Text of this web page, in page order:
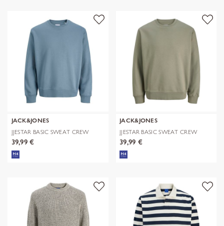
JACK&JONES
JJESTAR BASIC SWEAT CREW
NECK NOOS
39,99 €
JACK&JONES
JJESTAR BASIC SWEAT CREW
NECK NOOS
39,99 €